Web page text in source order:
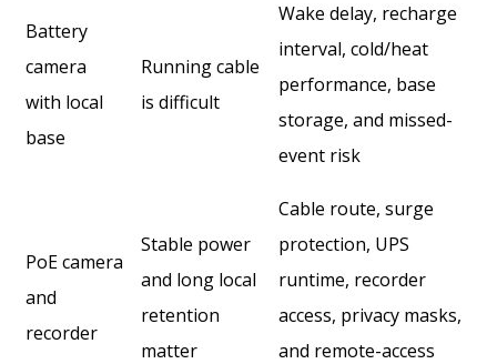
Battery
camera
with local
base
Running cable
is difficult
Wake delay, recharge
interval, cold/heat
performance, base
storage, and missed-
event risk
PoE camera
and
recorder
Stable power
and long local
retention
matter
Cable route, surge
protection, UPS
runtime, recorder
access, privacy masks,
and remote-access